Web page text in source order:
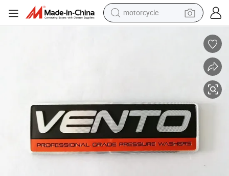
motorcycle
smart phone
sport shoe
electric scooter